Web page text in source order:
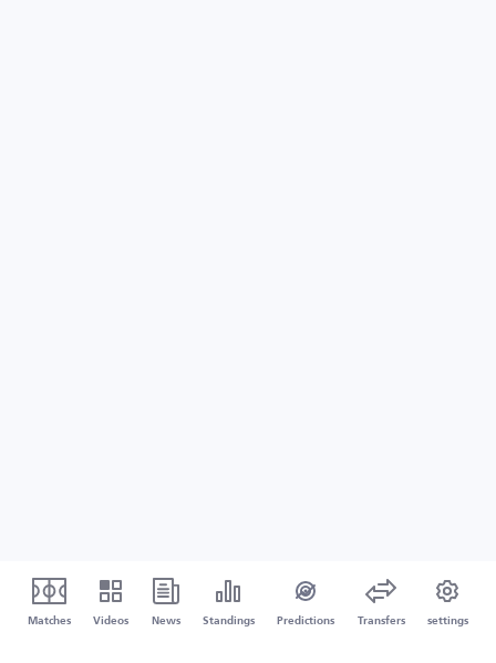
Matches Videos News Standings Predictions Transfers settings